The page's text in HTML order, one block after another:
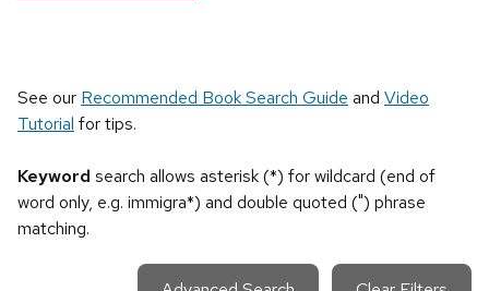
See our Recommended Book Search Guide and Video
Tutorial for tips.
Keyword search allows asterisk (*) for wildcard (end of
word only, e.g. immigra*) and double quoted (") phrase
matching.